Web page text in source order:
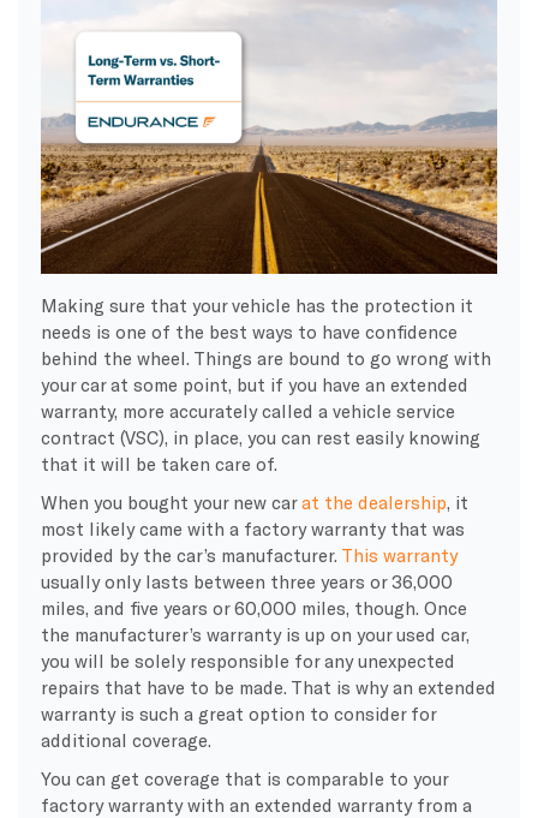
Making sure that your vehicle has the protection it
needs is one of the best ways to have confidence
behind the wheel. Things are bound to go wrong with
your car at some point, but if you have an extended
warranty, more accurately called a vehicle service
contract (VSC), in place, you can rest easily knowing
that it will be taken care of.
When you bought your new carat the dealership , it
most likely came with a factory warranty that was
provided by the car’s manufacturer. This warranty
usually only lasts between three years or 36,000
miles, and five years or 60,000 miles, though. Once
the manufacturer’s warranty is up on your used car,
you will be solely responsible for any unexpected
repairs that have to be made. That is why an extended
warranty is such a great option to consider for
additional coverage.
You can get coverage that is comparable to your
factory warranty with an extended warranty from a